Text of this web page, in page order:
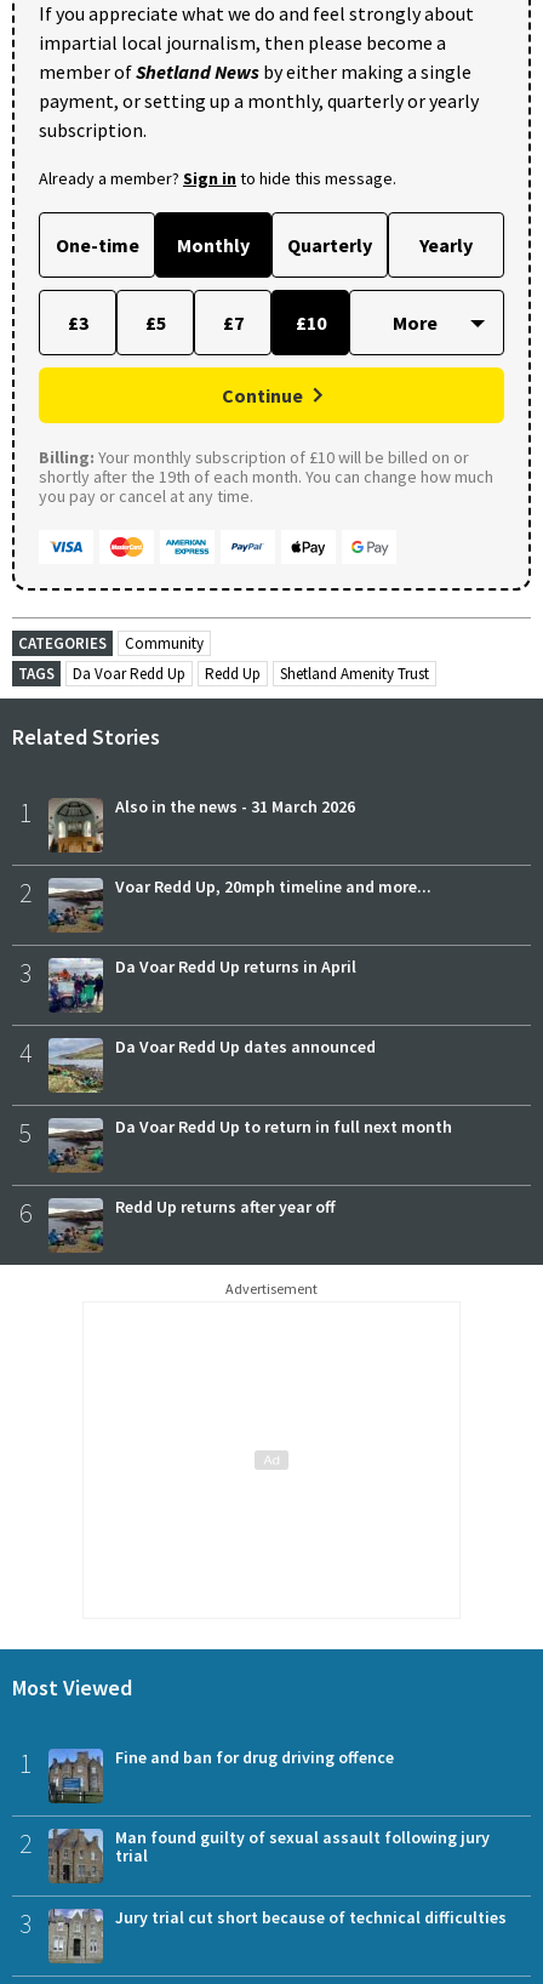
If you appreciate what we do and feel strongly about
impartial local journalism, then please become a
member ofShetland News by either making a single
payment, or setting up a monthly, quarterly or yearly
subscription.
Already a member? Sign into hide this message.
One-time Monthly Quarterly Yearly
£3 £5 £7 £10
Continue
Billing: Your monthly subscription of £10 will be billed on or
shortly after the 19th of each month. You can change how much
you pay or cancel at any time.
CATEGORIES
Community
TAGS
Da Voar Redd Up Redd Up Shetland Amenity Trust
Related Stories
1 Also in the news - 31 March 2026
2 Voar Redd Up, 20mph timeline and more...
3 Da Voar Redd Up returns in April
4 Da Voar Redd Up dates announced
5 Da Voar Redd Up to return in full next month
6 Redd Up returns after year off
Advertisement
Most Viewed
1 Fine and ban for drug driving offence
2
Man found guilty of sexual assault following jury
trial
3 Jury trial cut short because of technical difficulties